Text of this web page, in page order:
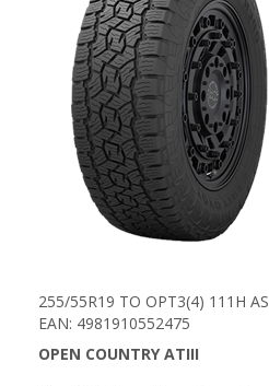
255/55R19 TO OPT3(4) 111H AS
EAN: 4981910552475
OPEN COUNTRY ATIII